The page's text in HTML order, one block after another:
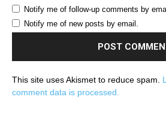
Notify me of follow-up comments by
Notify me of new posts by email.
This site uses Akismet to reduce spam.
comment data is processed.